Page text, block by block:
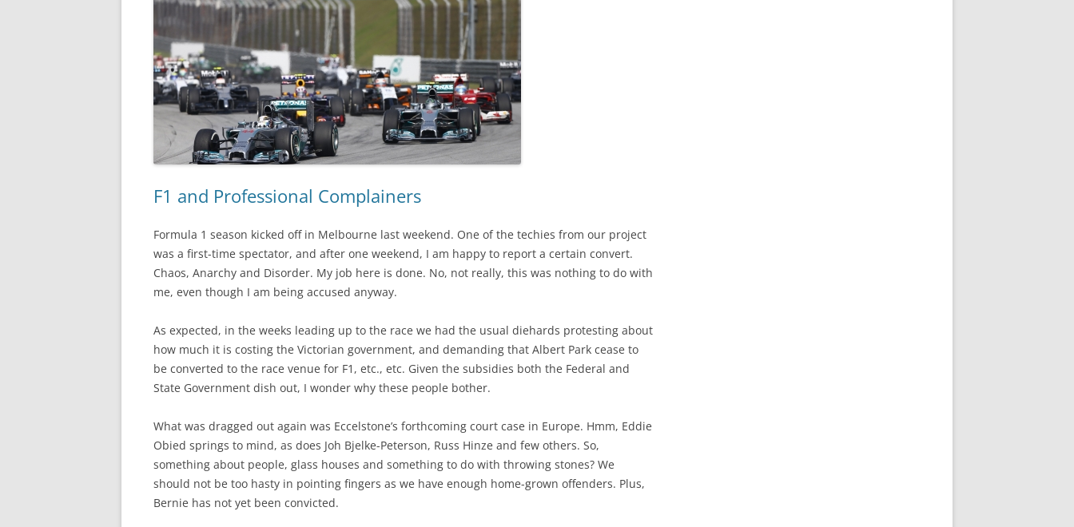
F1 and Professional Complainers
Formula 1 season kicked off in Melbourne last weekend. One of the techies from our project
was a first-time spectator, and after one weekend, I am happy to report a certain convert.
Chaos, Anarchy and Disorder. My job here is done. No, not really, this was nothing to do with
me, even though I am being accused anyway.
As expected, in the weeks leading up to the race we had the usual diehards protesting about
how much it is costing the Victorian government, and demanding that Albert Park cease to
be converted to the race venue for F1, etc., etc. Given the subsidies both the Federal and
State Government dish out, I wonder why these people bother.
What was dragged out again was Eccelstone’s forthcoming court case in Europe. Hmm, Eddie
Obied springs to mind, as does Joh Bjelke-Peterson, Russ Hinze and few others. So,
something about people, glass houses and something to do with throwing stones? We
should not be too hasty in pointing fingers as we have enough home-grown offenders. Plus,
Bernie has not yet been convicted.